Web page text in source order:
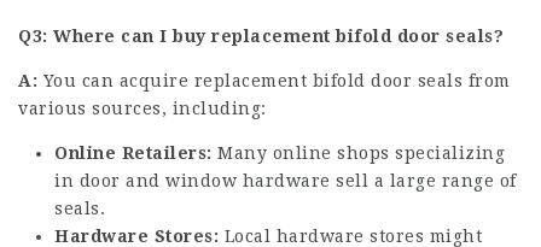
Q3: Where can I buy replacement bifold door seals?
A: You can acquire replacement bifold door seals from
various sources, including:
Online Retailers: Many online shops specializing
in door and window hardware sell a large range of
seals.
Hardware Stores: Local hardware stores might